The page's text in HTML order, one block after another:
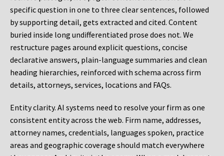
specific question in one to three clear sentences, followed
by supporting detail, gets extracted and cited. Content
buried inside long undifferentiated prose does not. We
restructure pages around explicit questions, concise
declarative answers, plain-language summaries and clean
heading hierarchies, reinforced with schema across firm
details, attorneys, services, locations and FAQs.
Entity clarity. AI systems need to resolve your firm as one
consistent entity across the web. Firm name, addresses,
attorney names, credentials, languages spoken, practice
areas and geographic coverage should match everywhere